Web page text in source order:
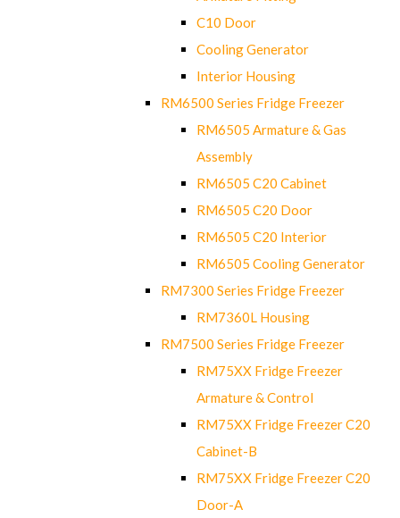
C10 Door
Cooling Generator
Interior Housing
RM6500 Series Fridge Freezer
RM6505 Armature & Gas
Assembly
RM6505 C20 Cabinet
RM6505 C20 Door
RM6505 C20 Interior
RM6505 Cooling Generator
RM7300 Series Fridge Freezer
RM7360L Housing
RM7500 Series Fridge Freezer
RM75XX Fridge Freezer
Armature & Control
RM75XX Fridge Freezer C20
Cabinet-B
RM75XX Fridge Freezer C20
Door-A